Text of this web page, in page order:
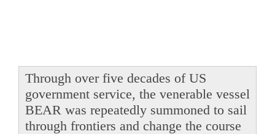
Through over five decades of US
government service, the venerable vessel
BEAR was repeatedly summoned to sail
through frontiers and change the course